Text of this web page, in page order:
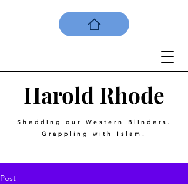
Harold Rhode
Shedding our Western Blinders.
Grappling with Islam.
Post